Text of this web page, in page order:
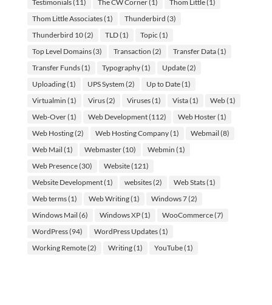
Testimonials(11) The CW Corner(1) Thom Little(1)
Thom Little Associates(1) Thunderbird (3)
Thunderbird 10(2) TLD(1) Topic (1)
Top Level Domains(3) Transaction (2) Transfer Data(1)
Transfer Funds(1) Typography(1) Update(2)
Uploading(1) UPS System (2) Up to Date(1)
Virtualmin (1) Virus(2) Viruses(1) Vista(1) Web(1)
Web-Over(1) Web Development(112) Web Hoster(1)
Web Hosting(2) Web Hosting Company(1) Webmail (8)
Web Mail (1) Webmaster(10) Webmin (1)
Web Presence(30) Website(121)
Website Development(1) websites(2) Web Stats(1)
Web terms(1) Web Writing(1) Windows 7(2)
Windows Mail (6) Windows XP(1) WooCommerce(7)
WordPress(94) WordPress Updates(1)
Working Remote(2) Writing(1) YouTube(1)